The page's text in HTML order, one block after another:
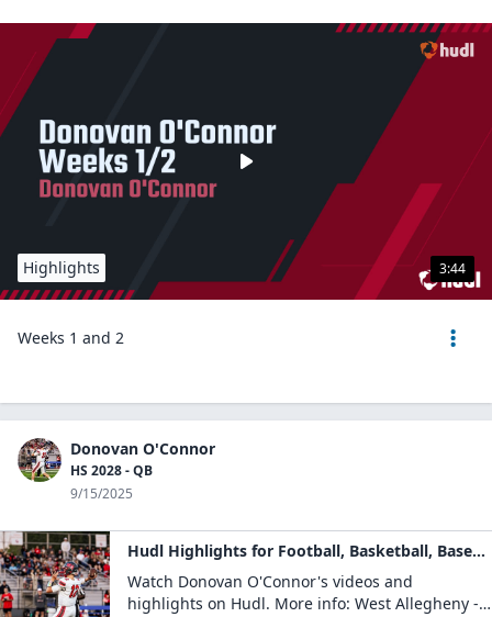
3:44
Highlights
Weeks 1 and 2
Donovan O'Connor
HS 2028 - QB
9/15/2025
Hudl Highlights for Football, Basketball, Baseball
Watch Donovan O'Connor's videos and
highlights on Hudl. More info: West Allegheny -